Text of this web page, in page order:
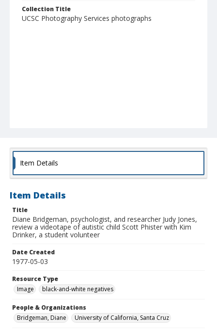
Collection Title
UCSC Photography Services photographs
Item Details
Item Details
Title
Diane Bridgeman, psychologist, and researcher Judy Jones,
review a videotape of autistic child Scott Phister with Kim
Drinker, a student volunteer
Date Created
1977-05-03
Resource Type
Image
black-and-white negatives
People & Organizations
Bridgeman, Diane
University of California, Santa Cruz